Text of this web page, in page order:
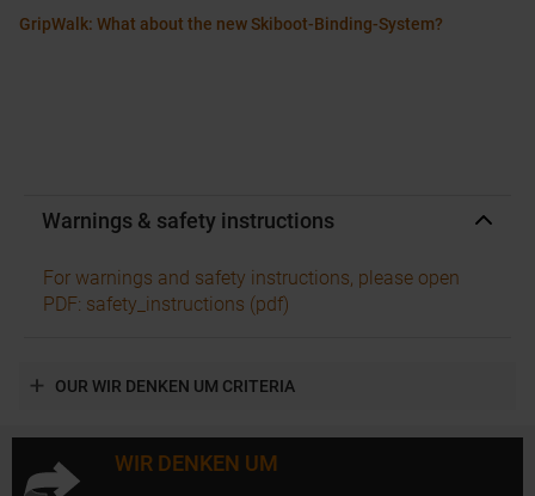
GripWalk: What about the new Skiboot-Binding-System?
Warnings & safety instructions
For warnings and safety instructions, please open
PDF: safety_instructions (pdf)
OUR WIR DENKEN UM CRITERIA
WIR DENKEN UM